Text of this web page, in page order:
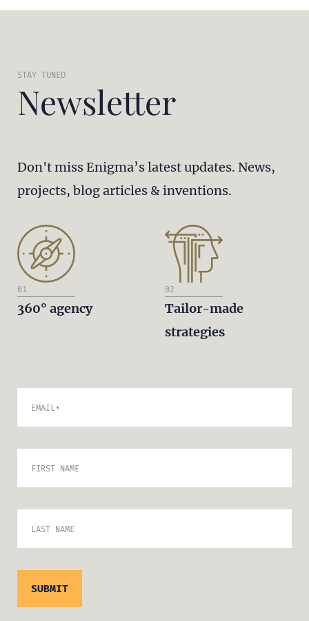
STAY TUNED
Newsletter
Don't miss Enigma’s latest updates. News,
projects, blog articles & inventions.
01
360° agency
02
Tailor-made
strategies
EMAIL*
FIRST NAME
LAST NAME